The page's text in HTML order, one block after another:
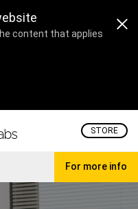
content that applies
STORE
For more info